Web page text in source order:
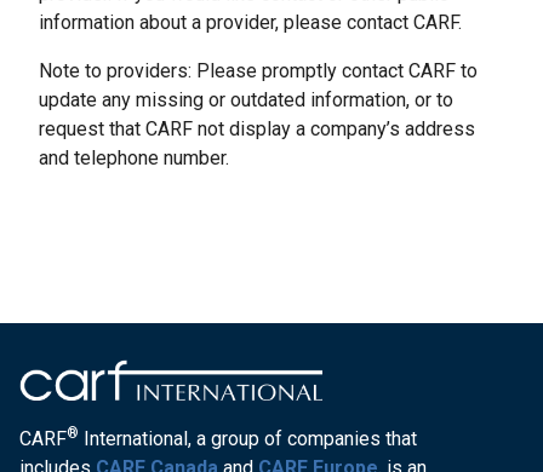
information about a provider, please contact CARF.
Note to providers: Please promptly contact CARF to
update any missing or outdated information, or to
request that CARF not display a company’s address
and telephone number.
CARF® International, a group of companies that